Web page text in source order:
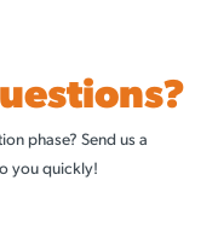
phase? Send us a
you quickly!